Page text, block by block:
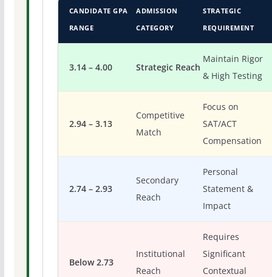
CANDIDATE GPA
RANGE
ADMISSION
CATEGORY
STRATEGIC
REQUIREMENT
3.14 – 4.00 Strategic Reach
Maintain Rigor
& High Testing
2.94 – 3.13
Competitive
Match
Focus on
SAT/ACT
Compensation
2.74 – 2.93
Secondary
Reach
Personal
Statement &
Impact
Below 2.73
Institutional
Reach
Requires
Significant
Contextual